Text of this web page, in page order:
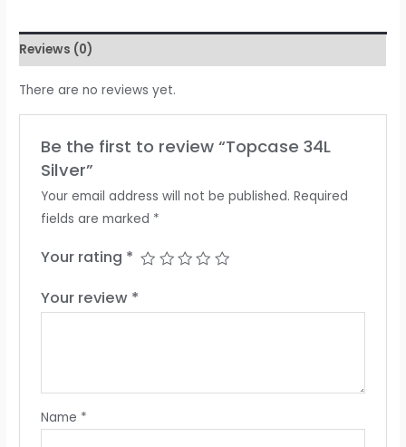
Reviews (0)
There are no reviews yet.
Be the first to review “Topcase 34L
Silver”
Your email address will not be published. Required
fields are marked *
Your rating *
Your review *
Name *